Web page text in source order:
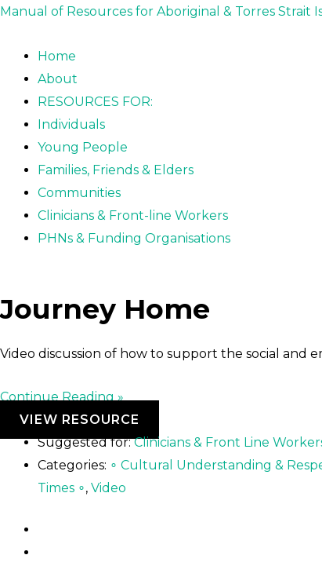
Skip
content
Manual of Resources for Aboriginal & Torres Strait
Home
About
RESOURCES FOR:
Individuals
Young People
Families, Friends & Elders
Communities
Clinicians & Front-line Workers
PHNs & Funding Organisations
Journey Home
Video discussion of how to support the social and
Continue Reading »
VIEW RESOURCE
Suggested for: Clinicians & Front Line
Categories: ∘ Cultural Understanding &
Times ∘, Video
Post